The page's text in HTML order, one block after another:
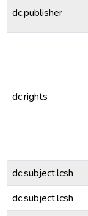
dc.publisher
dc.rights
dc.subject.lcsh
dc.subject.lcsh